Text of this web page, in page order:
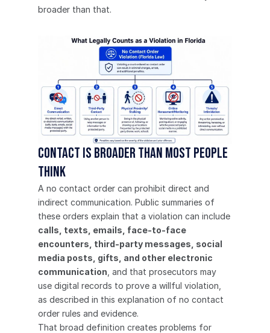
broader than that.
Contact is broader than most people
think
A no contact order can prohibit direct and
indirect communication. Public summaries of
these orders explain that a violation can include
calls, texts, emails, face-to-face
encounters, third-party messages, social
media posts, gifts, and other electronic
communication , and that prosecutors may
use digital records to prove a willful violation,
as described in this explanation of no contact
order rules and evidence.
That broad definition creates problems for